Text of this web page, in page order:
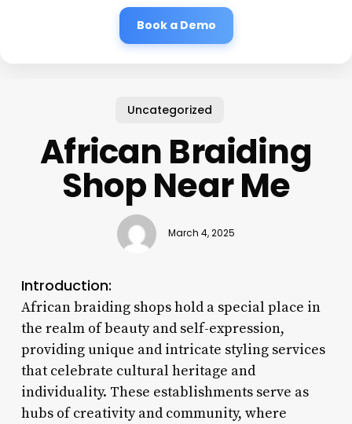
Book a Demo
Uncategorized
African Braiding
Shop Near Me
March 4, 2025
Introduction:
African braiding shops hold a special place in
the realm of beauty and self-expression,
providing unique and intricate styling services
that celebrate cultural heritage and
individuality. These establishments serve as
hubs of creativity and community, where